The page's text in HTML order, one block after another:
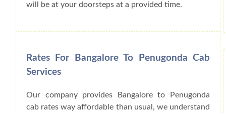
will be at your doorsteps at a provided time.
Rates For Bangalore To Penugonda Cab
Services
Our company provides Bangalore to Penugonda
cab rates way affordable than usual, we understand